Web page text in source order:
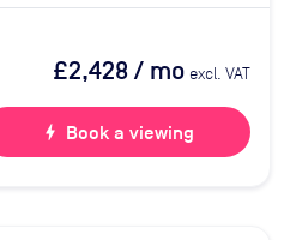
£2,428/ mo excl. VAT
bolt Book a viewing